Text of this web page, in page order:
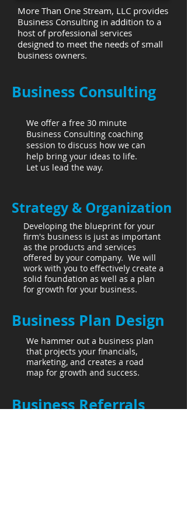
More Than One Stream, LLC provides
Business Consulting in addition to a
host of professional services
designed to meet the needs of small
business owners.
Business Consulting
We offer a free 30 minute
Business Consulting coaching
session to discuss how we can
help bring your ideas to life.
Let us lead the way.
Strategy & Organization
Developing the blueprint for your
firm's business is just as important
as the products and services
offered by your company. We will
work with you to effectively create a
solid foundation as well as a plan
for growth for your business.
Business Plan Design
We hammer out a business plan
that projects your financials,
marketing, and creates a road
map for growth and success.
Business Referrals